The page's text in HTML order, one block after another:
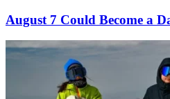
August 7 Could Become a